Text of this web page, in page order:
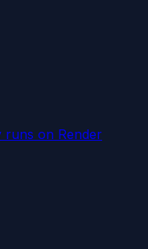
runs on Render